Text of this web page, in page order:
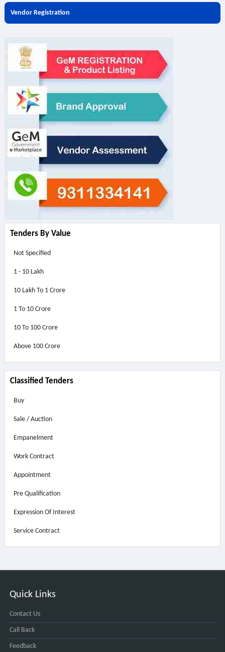
Vendor Registration
Tenders By Value
Not Specified
1 - 10 Lakh
10 Lakh To 1 Crore
1 To 10 Crore
10 To 100 Crore
Above 100 Crore
Classified Tenders
Buy
Sale / Auction
Empanelment
Work Contract
Appointment
Pre Qualification
Expression Of Interest
Service Contract
Quick Links
Contact Us
Call Back
Feedback